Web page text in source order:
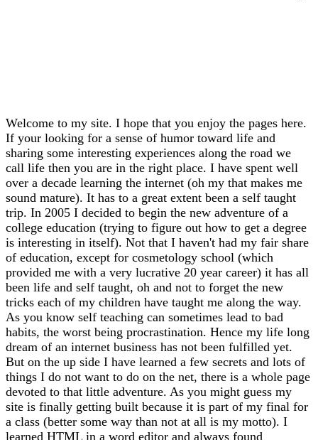
Welcome to my site. I hope that you enjoy the pages here.
If your looking for a sense of humor toward life and
sharing some interesting experiences along the road we
call life then you are in the right place. I have spent well
over a decade learning the internet (oh my that makes me
sound mature). It has to a great extent been a self taught
trip. In 2005 I decided to begin the new adventure of a
college education (trying to figure out how to get a degree
is interesting in itself). Not that I haven't had my fair share
of education, except for cosmetology school (which
provided me with a very lucrative 20 year career) it has all
been life and self taught, oh and not to forget the new
tricks each of my children have taught me along the way.
As you know self teaching can sometimes lead to bad
habits, the worst being procrastination. Hence my life long
dream of an internet business has not been fulfilled yet.
But on the up side I have learned a few secrets and lots of
things I do not want to do on the net, there is a whole page
devoted to that little adventure. As you might guess my
site is finally getting built because it is part of my final for
a class (better some way than not at all is my motto). I
learned HTML in a word editor and always found